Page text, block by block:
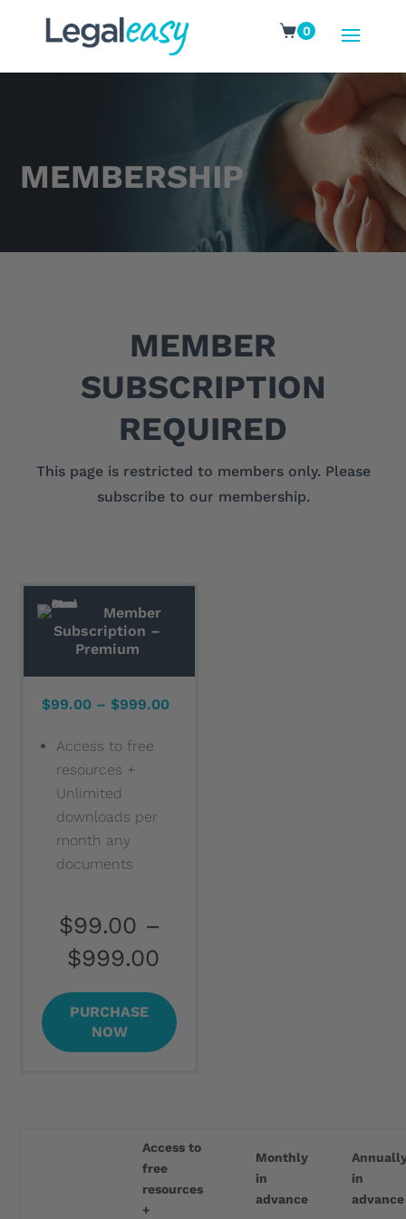
0
MEMBERSHIP
MEMBER
SUBSCRIPTION
REQUIRED
This page is restricted to members only. Please
subscribe to our membership.
Member
Subscription –
Premium
$99.00 – $999.00
Access to free
resources +
Unlimited
downloads per
month any
documents
$99.00 –
$999.00
PURCHASE
NOW
Access to
free
resources
+
Monthly
in
advance
in
advance